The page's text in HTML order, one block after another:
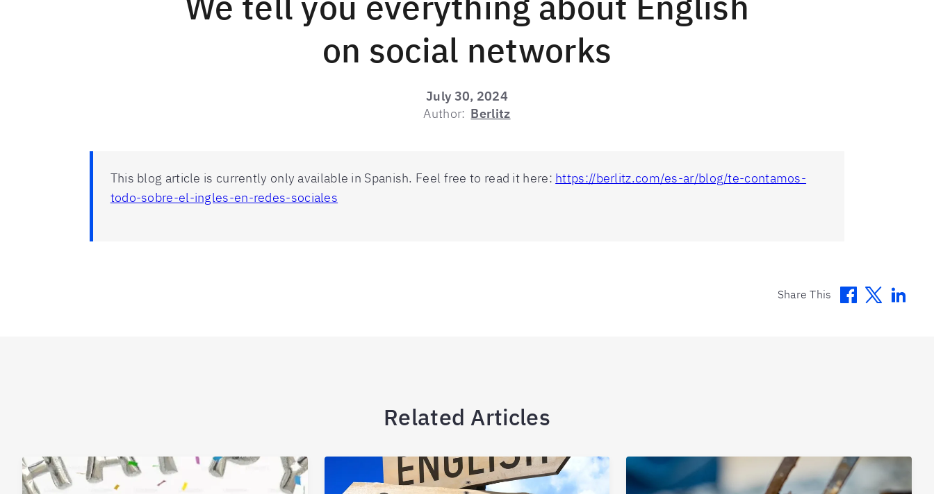
on social networks
July 30, 2024
Author: Berlitz
This blog article is currently only available in Spanish. Feel free to read it here: https://berlitz.com/es-ar/blog/te-contamos-
todo-sobre-el-ingles-en-redes-sociales
Share This Facebook
Twitter
Related Articles